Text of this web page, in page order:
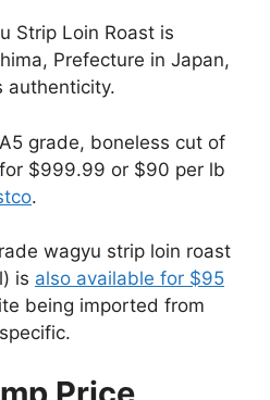
Strip Loin Roast is
Prefecture in Japan,
authenticity.
grade, boneless cut of
$999.99 or $90 per lb
.
wagyu strip loin roast
is also available for $95
being imported from
Price